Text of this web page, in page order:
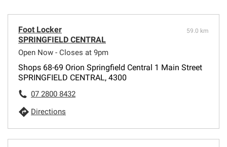
Foot Locker
SPRINGFIELD CENTRAL
Open Now - Closes at 9pm
59.0 km
Shops 68-69 Orion Springfield Central 1 Main Street
SPRINGFIELD CENTRAL, 4300
07 2800 8432
Directions